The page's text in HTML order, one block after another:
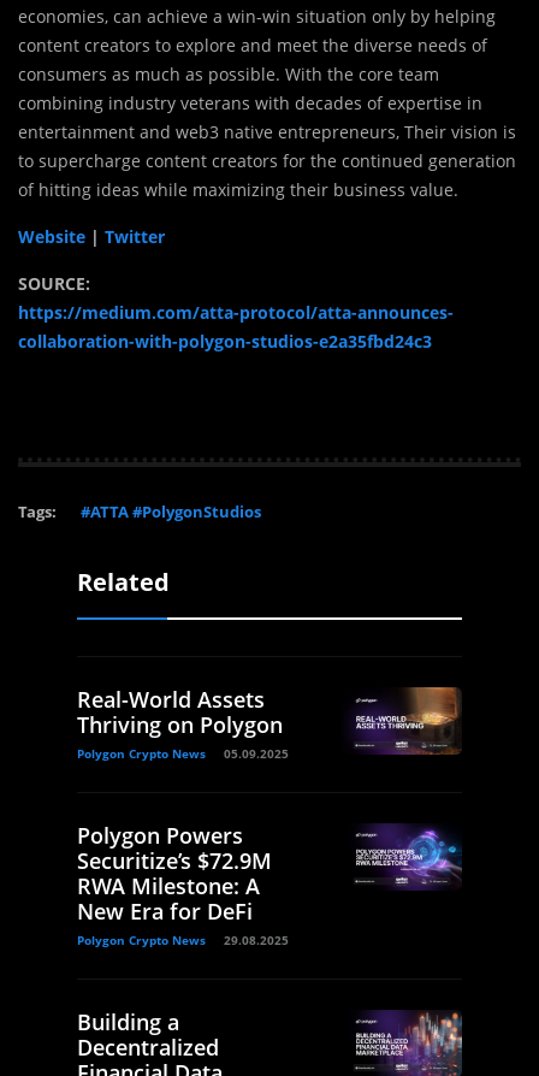
economies, can achieve a win-win situation only by helping
content creators to explore and meet the diverse needs of
consumers as much as possible. With the core team
combining industry veterans with decades of expertise in
entertainment and web3 native entrepreneurs, Their vision is
to supercharge content creators for the continued generation
of hitting ideas while maximizing their business value.
Website | Twitter
SOURCE:
https://medium.com/atta-protocol/atta-announces-
collaboration-with-polygon-studios-e2a35fbd24c3
Tags: #ATTA #PolygonStudios
Related
Real-World Assets
Thriving on Polygon
Polygon Crypto News 05.09.2025
Polygon Powers
Securitize’s $72.9M
RWA Milestone: A
New Era for DeFi
Polygon Crypto News 29.08.2025
Building a
Decentralized